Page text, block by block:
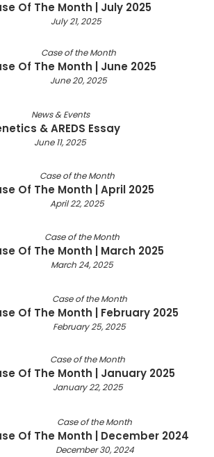
Of The Month | July 2025
July 21, 2025
Case of the Month
Of The Month | June 2025
June 20, 2025
News & Events
& AREDS Essay
June 11, 2025
Case of the Month
Of The Month | April 2025
April 22, 2025
Case of the Month
Of The Month | March 2025
March 24, 2025
Case of the Month
Of The Month | February 2025
February 25, 2025
Case of the Month
Of The Month | January 2025
January 22, 2025
Case of the Month
Of The Month | December 2024
December 30, 2024